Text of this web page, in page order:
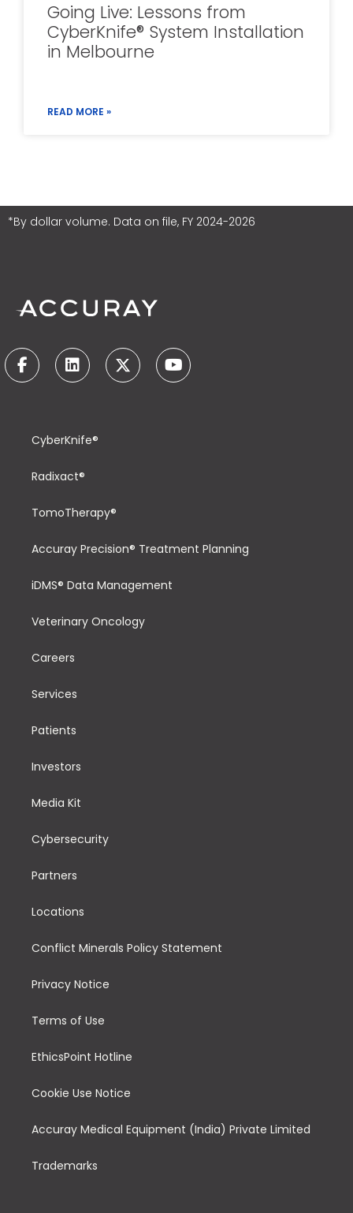
Going Live: Lessons from
CyberKnife® System Installation
in Melbourne
READ MORE »
*By dollar volume. Data on file, FY 2024-2026
CyberKnife®
Radixact®
TomoTherapy®
Accuray Precision® Treatment Planning
iDMS® Data Management
Veterinary Oncology
Careers
Services
Patients
Investors
Media Kit
Cybersecurity
Partners
Locations
Conflict Minerals Policy Statement
Privacy Notice
Terms of Use
EthicsPoint Hotline
Cookie Use Notice
Accuray Medical Equipment (India) Private Limited
Trademarks